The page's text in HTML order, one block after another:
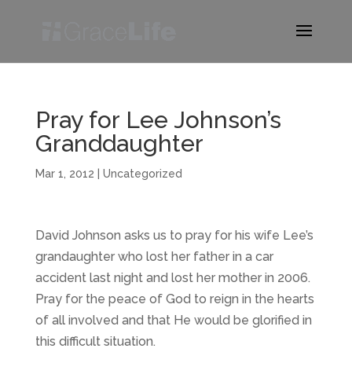
Pray for Lee Johnson’s
Granddaughter
Mar 1, 2012 Uncategorized
David Johnson asks us to pray for his wife Lee’s
grandaughter who lost her father in a car
accident last night and lost her mother in 2006.
Pray for the peace of God to reign in the hearts
of all involved and that He would be glorified in
this difficult situation.